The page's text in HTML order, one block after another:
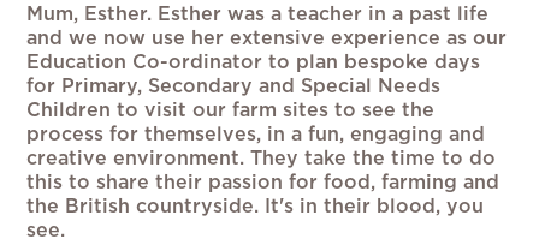
Mum, Esther. Esther was a teacher in a past life
and we now use her extensive experience as our
Education Co-ordinator to plan bespoke days
for Primary, Secondary and Special Needs
Children to visit our farm sites to see the
process for themselves, in a fun, engaging and
creative environment. They take the time to do
this to share their passion for food, farming and
the British countryside. It's in their blood, you
see.